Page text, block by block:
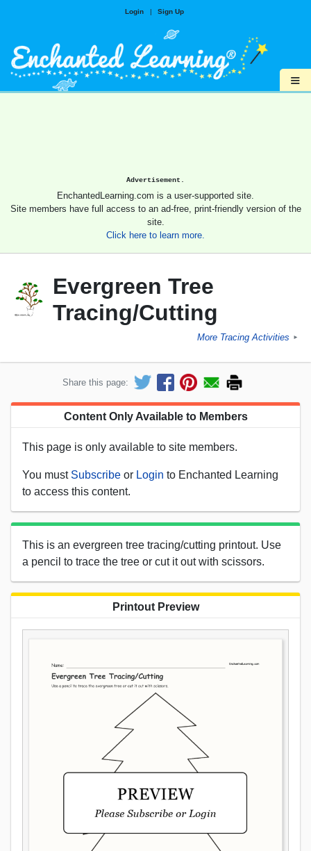
Login | Sign Up
≡
Advertisement.
EnchantedLearning.com is a user-supported site.
Site members have full access to an ad-free, print-friendly version of the
site.
Click here to learn more.
Evergreen Tree
Tracing/Cutting
More Tracing Activities ►
Share this page:
Content Only Available to Members
This page is only available to site members.
You must Subscribe or Login to Enchanted Learning
to access this content.
This is an evergreen tree tracing/cutting printout. Use
a pencil to trace the tree or cut it out with scissors.
Printout Preview